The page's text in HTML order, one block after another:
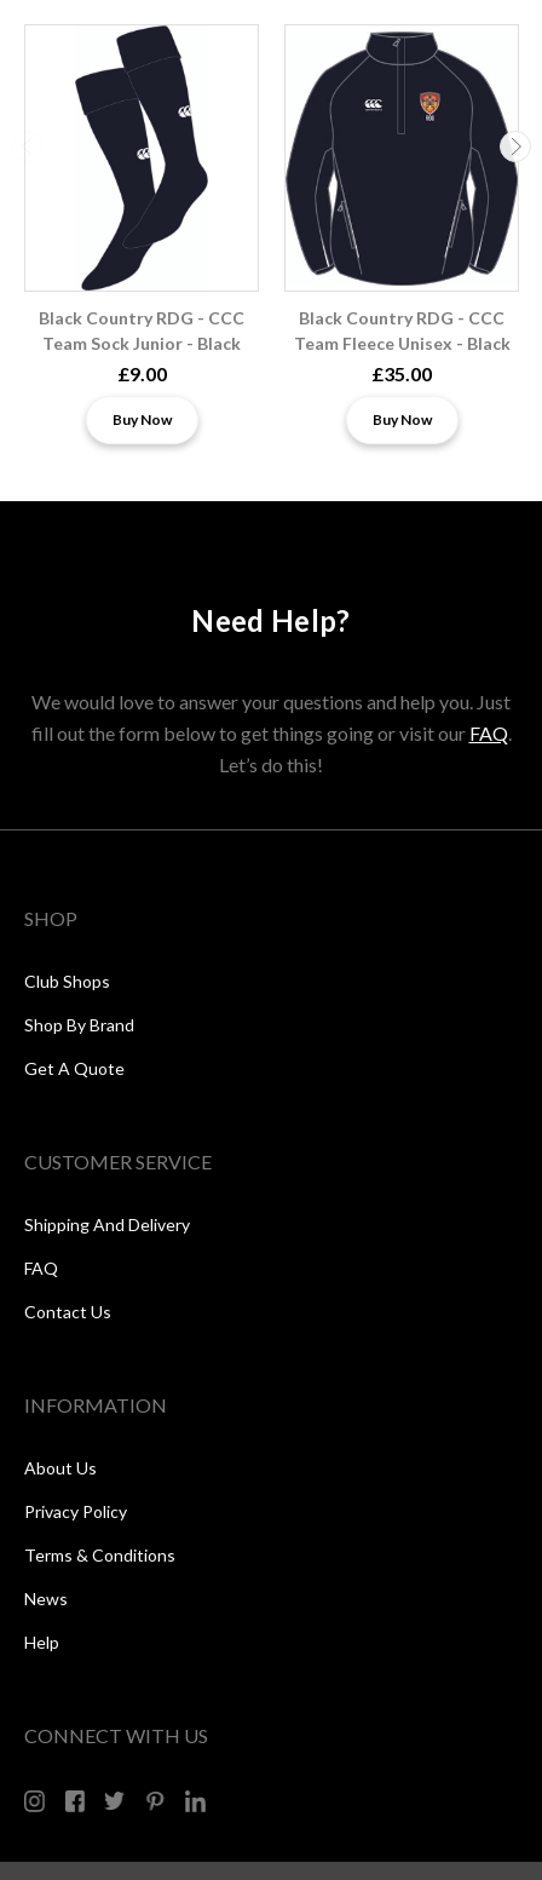
Black Country RDG - CCC
Team Sock Junior - Black
£9.00
Buy Now
Black Country RDG - CCC
Team Fleece Unisex - Black
£35.00
Buy Now
Need Help?
We would love to answer your questions and help you. Just
fill out the form below to get things going or visit our FAQ.
Let’s do this!
SHOP
Club Shops
Shop By Brand
Get A Quote
CUSTOMER SERVICE
Shipping And Delivery
FAQ
Contact Us
INFORMATION
About Us
Privacy Policy
Terms & Conditions
News
Help
CONNECT WITH US